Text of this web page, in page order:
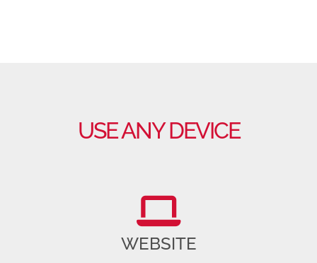
USE ANY DEVICE
WEBSITE